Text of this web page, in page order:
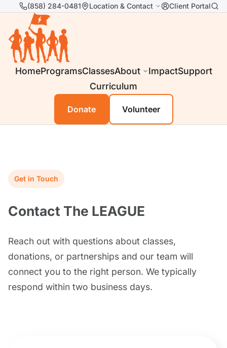
(858) 284-0481 Location & Contact Client Portal
HomeProgramsClassesAbout ImpactSupport
Curriculum
Donate Volunteer
Get in Touch
Contact The LEAGUE
Reach out with questions about classes,
donations, or partnerships and our team will
connect you to the right person. We typically
respond within two business days.